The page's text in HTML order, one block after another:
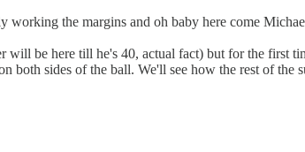
the margins and oh baby here come
be here till he's 40, actual fact) but for the first
both sides of the ball. We'll see how the rest of